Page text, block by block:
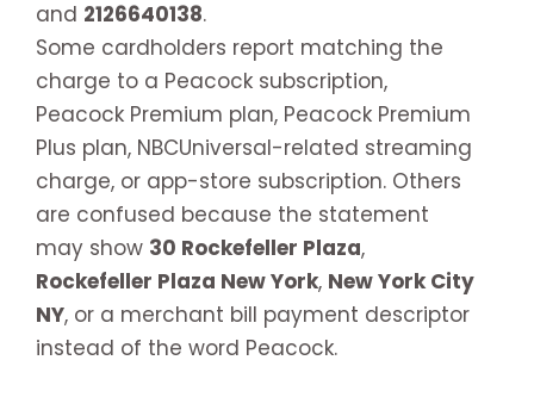
and 2126640138.
Some cardholders report matching the
charge to a Peacock subscription,
Peacock Premium plan, Peacock Premium
Plus plan, NBCUniversal-related streaming
charge, or app-store subscription. Others
are confused because the statement
may show 30 Rockefeller Plaza,
Rockefeller Plaza New York, New York City
NY, or a merchant bill payment descriptor
instead of the word Peacock.